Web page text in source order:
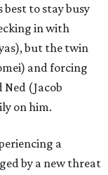
best to stay busy
in with
but the twin
and forcing
(Jacob
on him.
a
by a new threat